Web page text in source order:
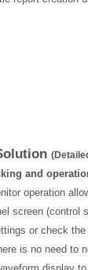
and
operation
screen (control
or check
is no need to